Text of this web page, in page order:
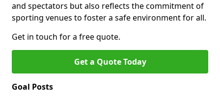
and spectators but also reflects the commitment of
sporting venues to foster a safe environment for all.
Get in touch for a free quote.
Get a Quote Today
Goal Posts